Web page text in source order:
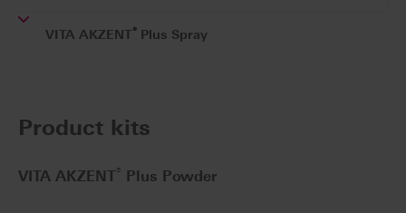
VITA AKZENT® Plus Spray
Product kits
VITA AKZENT® Plus Powder